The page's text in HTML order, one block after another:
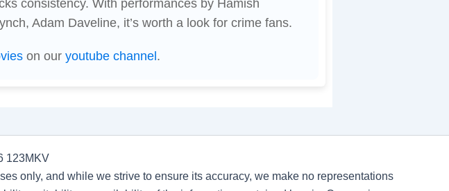
consistency. With performances by Hamish
Adam Daveline, it’s worth a look for crime fans.
on our youtube channel .
123MKV
only, and while we strive to ensure its accuracy, we make no representations